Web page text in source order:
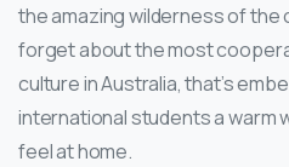
the amazing wilderness of the
forget about the most
culture in Australia, that’s
international students a warm
feel at home.